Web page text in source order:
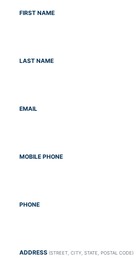
FIRST NAME
LAST NAME
EMAIL
MOBILE PHONE
PHONE
ADDRESS (STREET, CITY, STATE, POSTAL CODE)